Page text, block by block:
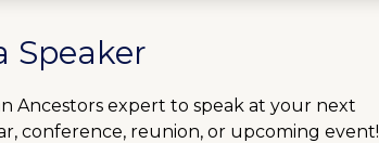
Speaker
Ancestors expert to speak at your next
conference, reunion, or upcoming event!